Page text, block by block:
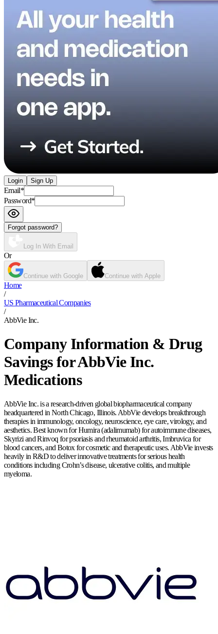
Login Sign Up
Email*
Password*
Forgot password?
Log In With Email
Or
Continue with Google Continue with Apple
Home
/
US Pharmaceutical Companies
/
AbbVie Inc.
Company Information & Drug
Savings for AbbVie Inc.
Medications
AbbVie Inc. is a research-driven global biopharmaceutical company
headquartered in North Chicago, Illinois. AbbVie develops breakthrough
therapies in immunology, oncology, neuroscience, eye care, virology, and
aesthetics. Best known for Humira (adalimumab) for autoimmune diseases,
Skyrizi and Rinvoq for psoriasis and rheumatoid arthritis, Imbruvica for
blood cancers, and Botox for cosmetic and therapeutic uses. AbbVie invests
heavily in R&D to deliver innovative treatments for serious health
conditions including Crohn’s disease, ulcerative colitis, and multiple
myeloma.